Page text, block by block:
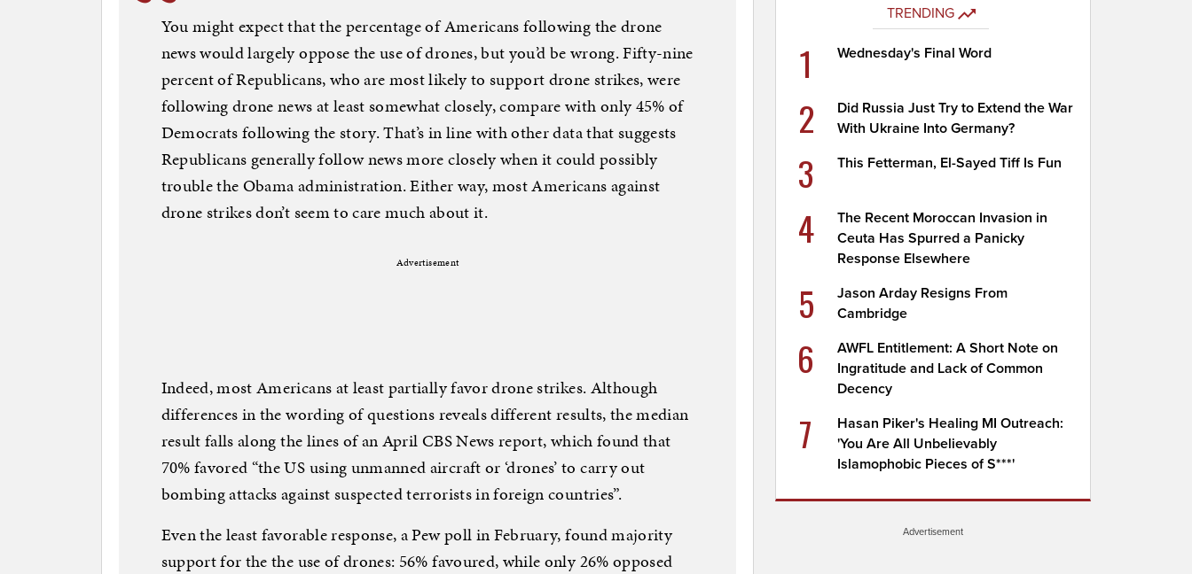
You might expect that the percentage of Americans following the drone
news would largely oppose the use of drones, but you’d be wrong. Fifty-nine
percent of Republicans, who are most likely to support drone strikes, were
following drone news at least somewhat closely, compare with only 45% of
Democrats following the story. That’s in line with other data that suggests
Republicans generally follow news more closely when it could possibly
trouble the Obama administration. Either way, most Americans against
drone strikes don’t seem to care much about it.
Advertisement
Indeed, most Americans at least partially favor drone strikes. Although
differences in the wording of questions reveals different results, the median
result falls along the lines of an April CBS News report, which found that
70% favored “the US using unmanned aircraft or ‘drones’ to carry out
bombing attacks against suspected terrorists in foreign countries”.
Even the least favorable response, a Pew poll in February, found majority
support for the the use of drones: 56% favoured, while only 26% opposed
TRENDING
1 Wednesday's Final Word
2
Did Russia Just Try to Extend the War
With Ukraine Into Germany?
3 This Fetterman, El-Sayed Tiff Is Fun
4
The Recent Moroccan Invasion in
Ceuta Has Spurred a Panicky
Response Elsewhere
5
Jason Arday Resigns From
Cambridge
6
AWFL Entitlement: A Short Note on
Ingratitude and Lack of Common
Decency
7
Hasan Piker's Healing MI Outreach:
'You Are All Unbelievably
Islamophobic Pieces of S***'
Advertisement